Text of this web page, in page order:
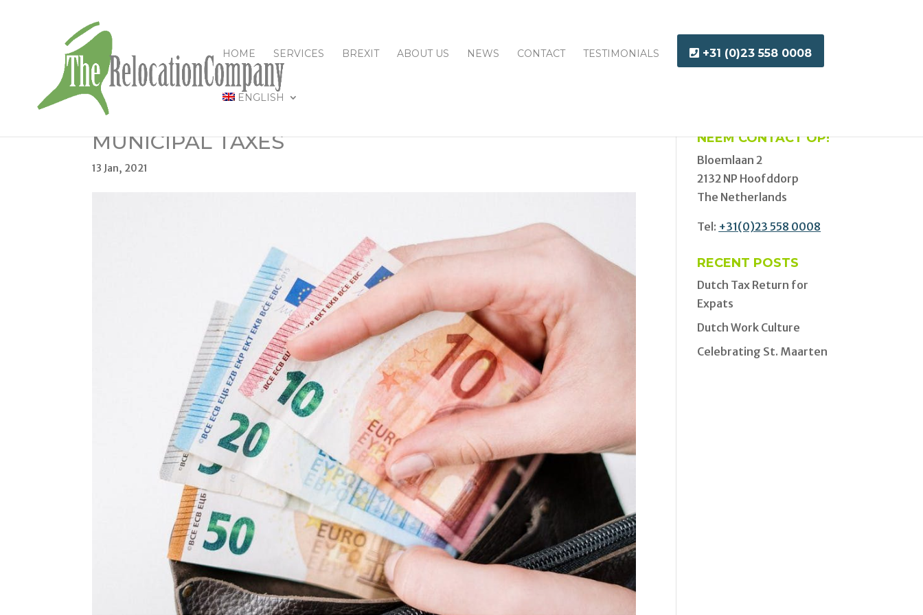
HOME SERVICES BREXIT ABOUT US NEWS CONTACT TESTIMONIALS +31 (0)23 558 0008
ENGLISH
MUNICIPAL TAXES
13 Jan, 2021
NEEM CONTACT OP!
Bloemlaan 2
2132 NP Hoofddorp
The Netherlands
Tel: +31(0)23 558 0008
RECENT POSTS
Dutch Tax Return for
Expats
Dutch Work Culture
Celebrating St. Maarten